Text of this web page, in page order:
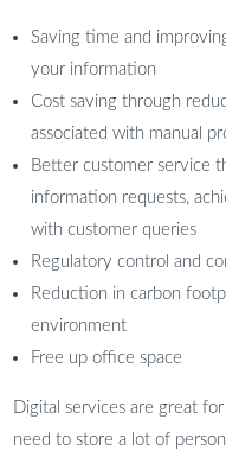
Saving time and
your information
Cost saving through
associated with manual
Better customer service
information requests,
with customer queries
Regulatory control and
Reduction in carbon
environment
Free up office space
Digital services are great
need to store a lot of